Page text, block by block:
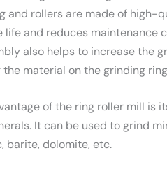
and rollers are made of high-
life and reduces maintenance
also helps to increase the
material on the grinding
of the ring roller mill is
It can be used to grind
barite, dolomite, etc.